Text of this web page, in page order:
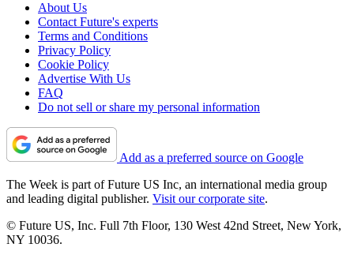
About Us
Contact Future's experts
Terms and Conditions
Privacy Policy
Cookie Policy
Advertise With Us
FAQ
Do not sell or share my personal information
Add as a preferred source on Google
The Week is part of Future US Inc, an international media group
and leading digital publisher. Visit our corporate site.
© Future US, Inc. Full 7th Floor, 130 West 42nd Street, New York,
NY 10036.